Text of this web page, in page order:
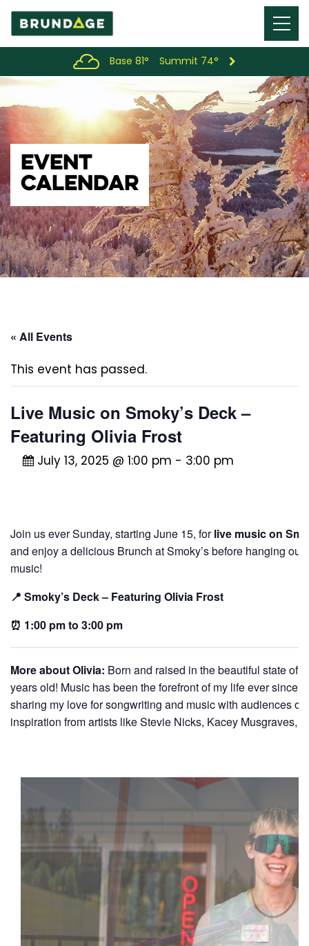
Menu
Toggle
Base 81° Summit 74°
EVENT
CALENDAR
« All Events
This event has passed.
Live Music on Smoky’s Deck –
Featuring Olivia Frost
July 13, 2025 @ 1:00 pm - 3:00 pm
Join us ever Sunday, starting June 15, forlive music on
and enjoy a delicious Brunch at Smoky’s before hanging
music!
📍 Smoky’s Deck – Featuring Olivia Frost
⏰ 1:00 pm to 3:00 pm
More about Olivia: Born and raised in the beautiful state of
years old! Music has been the forefront of my life ever since.
sharing my love for songwriting and music with audiences
inspiration from artists like Stevie Nicks, Kacey Musgraves,